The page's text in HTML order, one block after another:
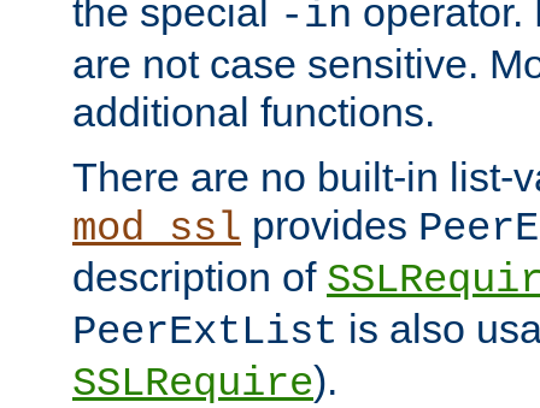
the special -in operator.
are not case sensitive.
additional functions.
There are no built-in list-
mod_ssl provides
description of
PeerExtList is also
SSLRequire).